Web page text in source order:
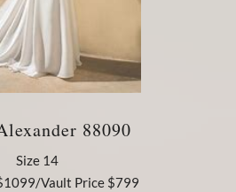
88090
Size 14
Vault Price $799